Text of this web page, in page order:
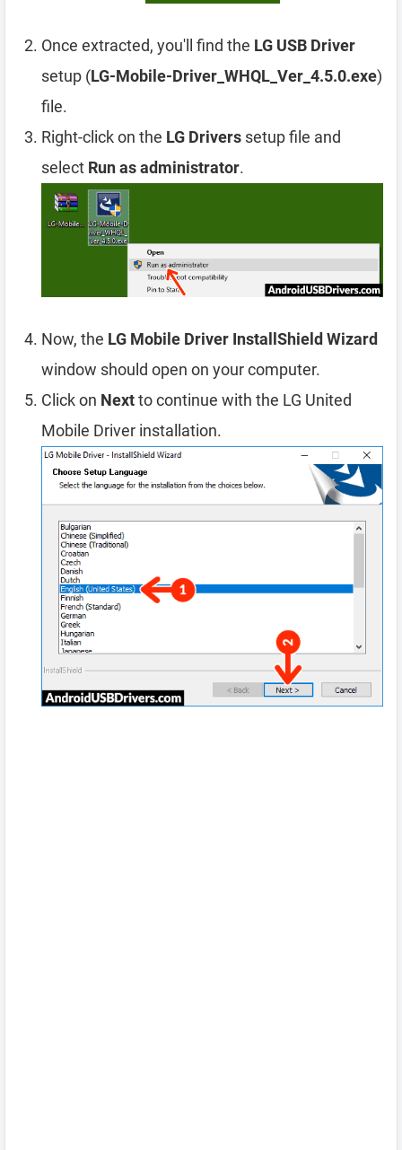
Once extracted, you'll find the LG USB Driver
setup (LG-Mobile-Driver_WHQL_Ver_4.5.0.exe)
file.
Right-click on the LG Drivers setup file and
select Run as administrator.
Now, the LG Mobile Driver InstallShield Wizard
window should open on your computer.
Click on Nextto continue with the LG United
Mobile Driver installation.